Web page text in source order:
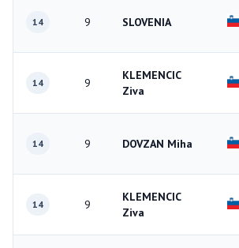
14 9 SLOVENIA
14 9
KLEMENCIC
Ziva
14 9 DOVZAN Miha
14 9
KLEMENCIC
Ziva